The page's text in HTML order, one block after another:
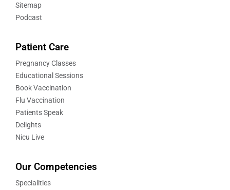
Sitemap
Podcast
Patient Care
Pregnancy Classes
Educational Sessions
Book Vaccination
Flu Vaccination
Patients Speak
Delights
Nicu Live
Our Competencies
Specialities